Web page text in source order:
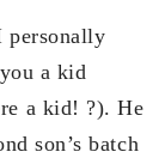
personally
a kid
a kid! ?). He
son’s batch